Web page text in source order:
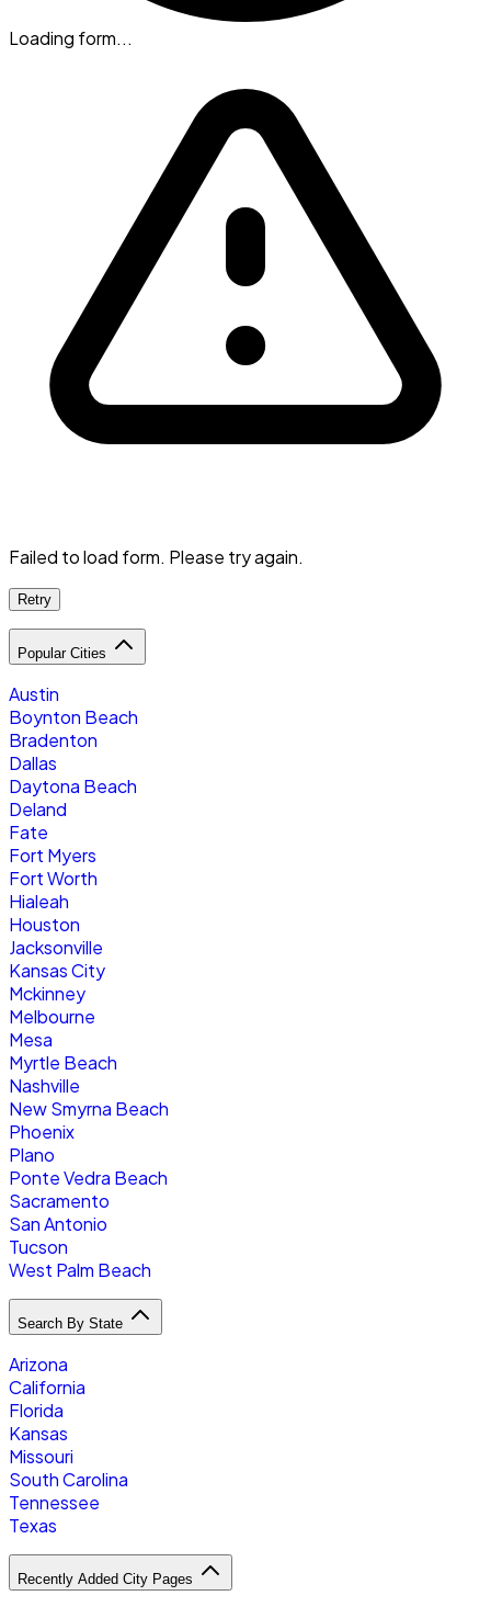
Loading form...
Failed to load form. Please try again.
Retry
Popular Cities
Austin
Boynton Beach
Bradenton
Dallas
Daytona Beach
Deland
Fate
Fort Myers
Fort Worth
Hialeah
Houston
Jacksonville
Kansas City
Mckinney
Melbourne
Mesa
Myrtle Beach
Nashville
New Smyrna Beach
Phoenix
Plano
Ponte Vedra Beach
Sacramento
San Antonio
Tucson
West Palm Beach
Search By State
Arizona
California
Florida
Kansas
Missouri
South Carolina
Tennessee
Texas
Recently Added City Pages